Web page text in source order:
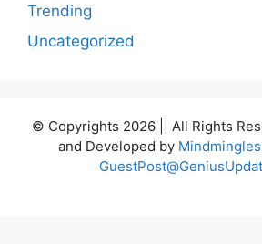
Trending
Uncategorized
© Copyrights 2026 || All Rights
and Developed by Mindmingles